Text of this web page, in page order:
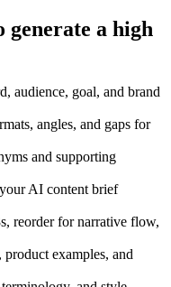
generate a high
audience, goal, and brand
angles, and gaps for
and supporting
AI content brief
reorder for narrative flow,
examples, and